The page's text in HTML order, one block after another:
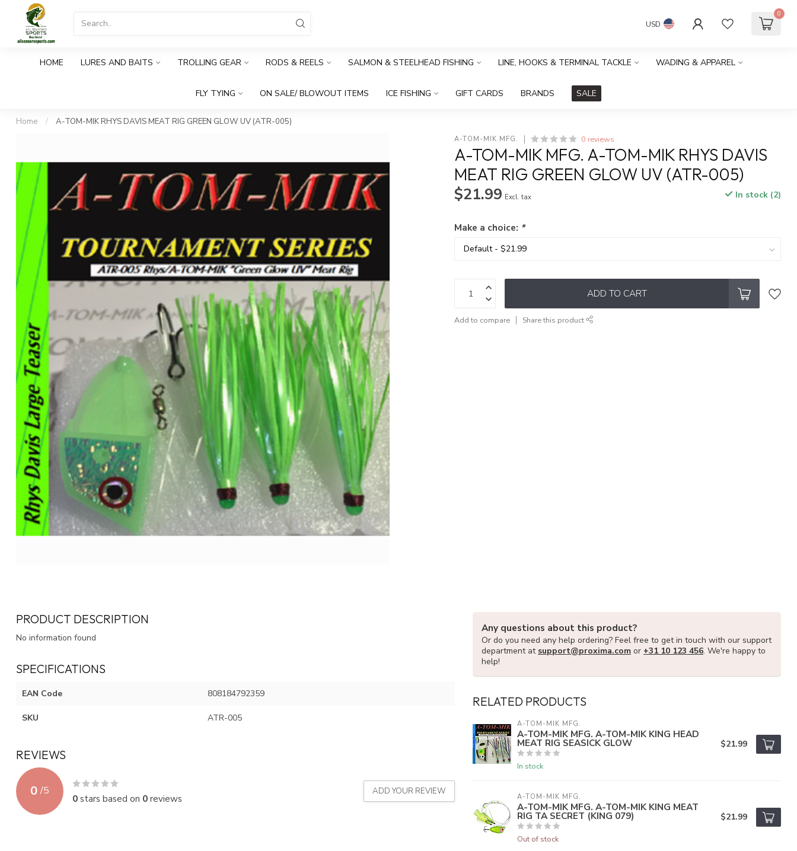
USD
0
HOME LURES AND BAITS TROLLING GEAR RODS & REELS SALMON & STEELHEAD FISHING LINE, HOOKS & TERMINAL TACKLE WADING & APPAREL
FLY TYING ON SALE/ BLOWOUT ITEMS ICE FISHING GIFT CARDS BRANDS SALE
Home / A-TOM-MIK RHYS DAVIS MEAT RIG GREEN GLOW UV (ATR-005)
A-TOM-MIK MFG. 0 reviews
A-TOM-MIK MFG. A-TOM-MIK RHYS DAVIS
MEAT RIG GREEN GLOW UV (ATR-005)
$21.99 Excl. tax In stock (2)
Make a choice: *
ADD TO CART
Add to compare Share this product
PRODUCT DESCRIPTION
No information found
SPECIFICATIONS
EAN Code 808184792359
SKU ATR-005
REVIEWS
0 /5
0stars based on 0reviews
ADD YOUR REVIEW
Any questions about this product?
Or do you need any help ordering? Feel free to get in touch with our support
department at support@proxima.com or +31 10 123 456. We're happy to
help!
RELATED PRODUCTS
A-TOM-MIK MFG.
A-TOM-MIK MFG. A-TOM-MIK KING HEAD
MEAT RIG SEASICK GLOW
In stock
$21.99
A-TOM-MIK MFG.
A-TOM-MIK MFG. A-TOM-MIK KING MEAT
RIG TA SECRET (KING 079)
Out of stock
$21.99